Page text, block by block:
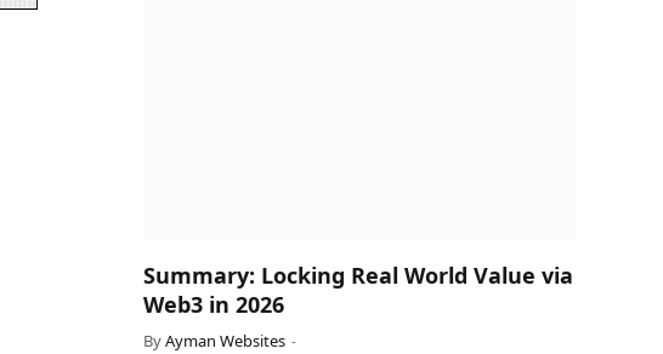
Summary: Locking Real World Value via
Web3 in 2026
ByAyman Websites